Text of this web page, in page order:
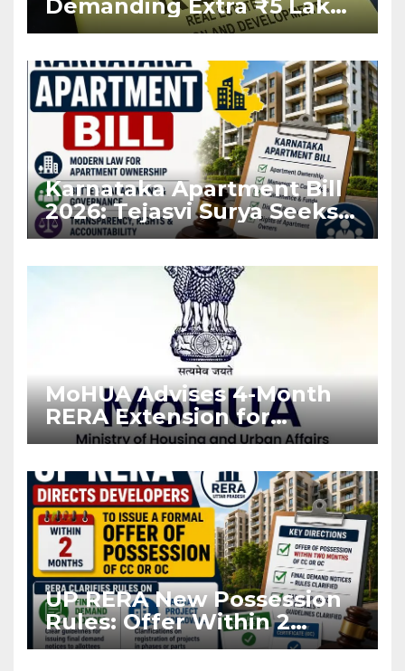
Demanding Extra ₹5 Lakh
Before Flat Handover
Karnataka Apartment Bill
2026: Tejasvi Surya Seeks
Stronger RERA
MoHUA Advises 4-Month
RERA Extension for
Projects Affected by West
UP RERA New Possession
Rules: Offer Within 2
Months of CC or OC